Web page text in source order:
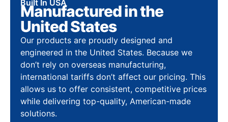
Built In USA
Manufactured in the
United States
Our products are proudly designed and
engineered in the United States. Because we
don’t rely on overseas manufacturing,
international tariffs don’t affect our pricing. This
allows us to offer consistent, competitive prices
while delivering top-quality, American-made
solutions.